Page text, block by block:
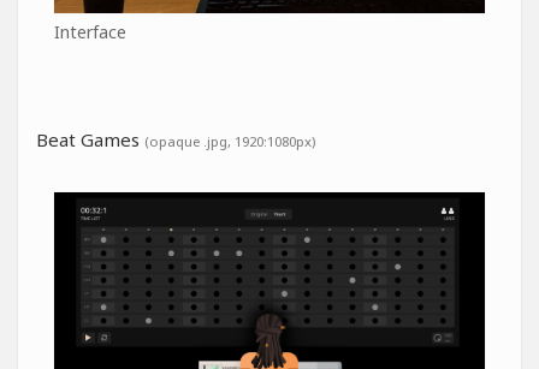
Interface
Beat Games (opaque .jpg, 1920:1080px)